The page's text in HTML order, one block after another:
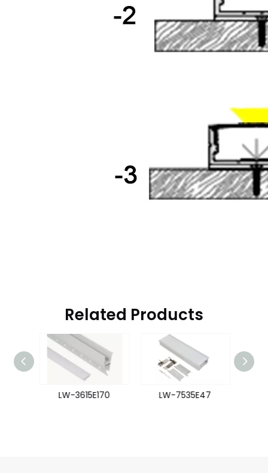
Related Products
LW-3615E170 LW-7535E47